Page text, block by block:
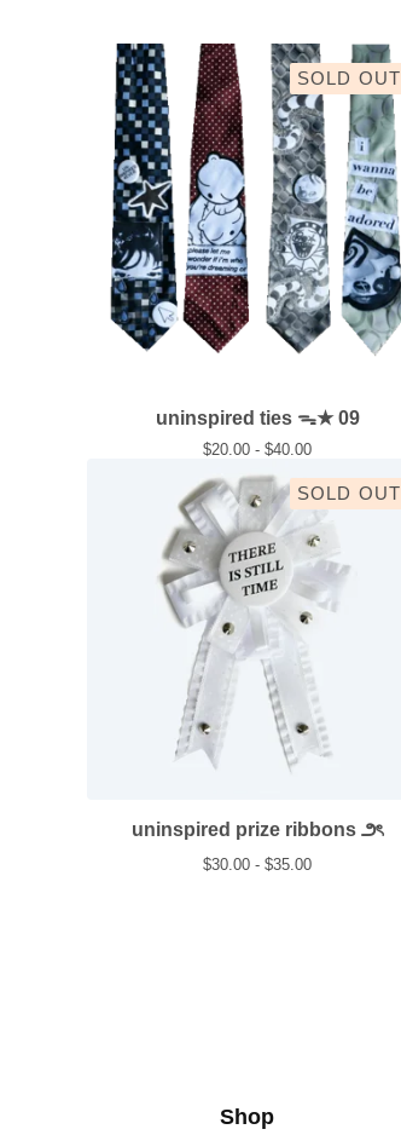
SOLD OUT
uninspired ties ᯓ★ 09
$20.00 - $40.00
SOLD OUT
uninspired prize ribbons ౨ৎ
$30.00 - $35.00
Shop